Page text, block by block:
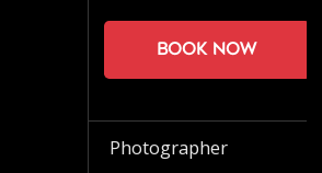
Book now
Photographer